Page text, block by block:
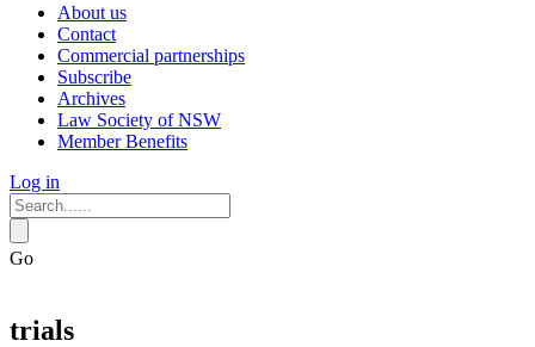
About us
Contact
Commercial partnerships
Subscribe
Archives
Law Society of NSW
Member Benefits
Log in
Go
trials